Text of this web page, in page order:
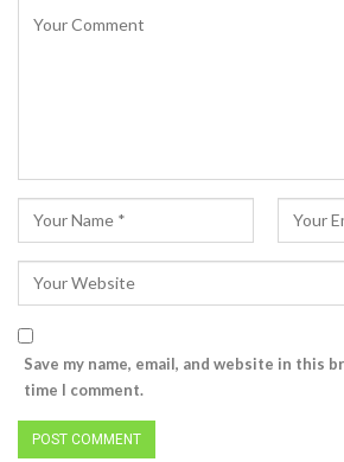
Save my name, email, and website in this
time I comment.